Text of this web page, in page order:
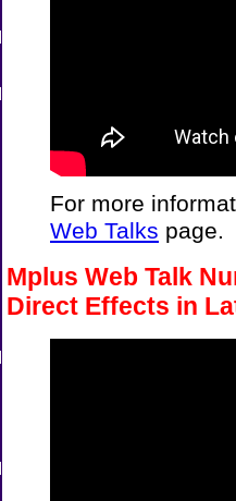
For more
Web Talks page.
Mplus Web Talk
Direct Effects in